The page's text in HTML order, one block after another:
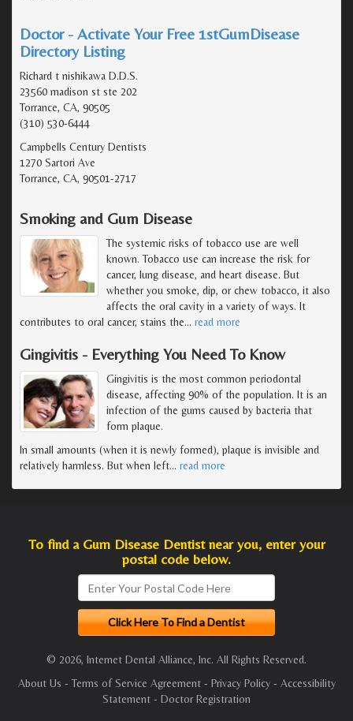
Doctor - Activate Your Free 1stGumDisease
Directory Listing
Richard t nishikawa D.D.S.
23560 madison st ste 202
Torrance, CA, 90505
(310) 530-6444
Campbells Century Dentists
1270 Sartori Ave
Torrance, CA, 90501-2717
Smoking and Gum Disease
The systemic risks of tobacco use are well
known. Tobacco use can increase the risk for
cancer, lung disease, and heart disease. But
whether you smoke, dip, or chew tobacco, it also
affects the oral cavity in a variety of ways. It
contributes to oral cancer, stains the… read more
Gingivitis - Everything You Need To Know
Gingivitis is the most common periodontal
disease, affecting 90% of the population. It is an
infection of the gums caused by bacteria that
form plaque.
In small amounts (when it is newly formed), plaque is invisible and
relatively harmless. But when left… read more
To find a Gum Disease Dentist near you, enter your
postal code below.
© 2026, Internet Dental Alliance, Inc. All Rights Reserved.
About Us - Terms of Service Agreement- Privacy Policy- Accessibility
Statement - Doctor Registration